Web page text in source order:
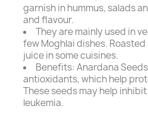
garnish in hummus, salads
and flavour.
They are mainly used in
few Moghlai dishes.
juice in some cuisines.
Benefits: Anardana
antioxidants, which help
These seeds may help
leukemia.